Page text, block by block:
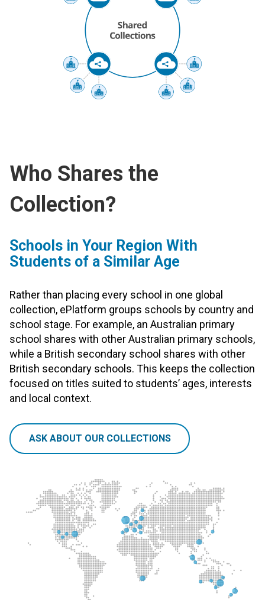
Who Shares the
Collection?
Schools in Your Region With
Students of a Similar Age
Rather than placing every school in one global
collection, ePlatform groups schools by country and
school stage. For example, an Australian primary
school shares with other Australian primary schools,
while a British secondary school shares with other
British secondary schools. This keeps the collection
focused on titles suited to students’ ages, interests
and local context.
ASK ABOUT OUR COLLECTIONS